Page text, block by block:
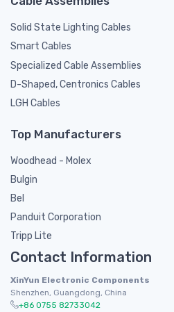
Solid State Lighting Cables
Smart Cables
Specialized Cable Assemblies
D-Shaped, Centronics Cables
LGH Cables
Top Manufacturers
Woodhead - Molex
Bulgin
Bel
Panduit Corporation
Tripp Lite
Contact Information
XinYun Electronic Components
Shenzhen, Guangdong, China
+86 0755 82733042